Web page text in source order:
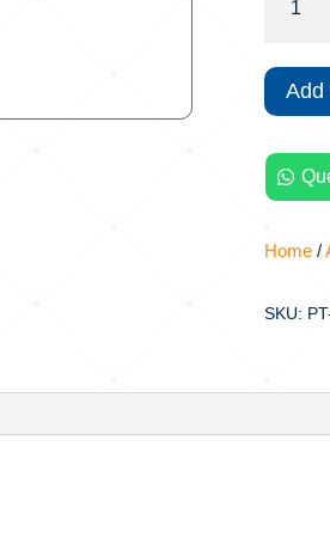
Powder
1kg
quantity
Add

Home/
SKU: